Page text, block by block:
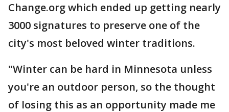
Change.org which ended up getting nearly
3000 signatures to preserve one of the
city's most beloved winter traditions.
"Winter can be hard in Minnesota unless
you're an outdoor person, so the thought
of losing this as an opportunity made me